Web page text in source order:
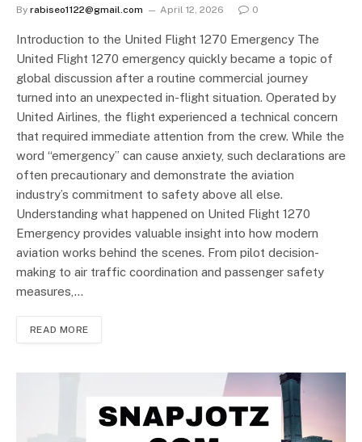
By rabiseo1122@gmail.com April 12, 2026 0
Introduction to the United Flight 1270 Emergency The
United Flight 1270 emergency quickly became a topic of
global discussion after a routine commercial journey
turned into an unexpected in-flight situation. Operated by
United Airlines, the flight experienced a technical concern
that required immediate attention from the crew. While the
word “emergency” can cause anxiety, such declarations are
often precautionary and demonstrate the aviation
industry’s commitment to safety above all else.
Understanding what happened on United Flight 1270
Emergency provides valuable insight into how modern
aviation works behind the scenes. From pilot decision-
making to air traffic coordination and passenger safety
measures,…
READ MORE